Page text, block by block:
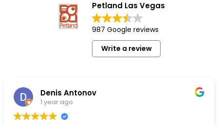
Petland Las Vegas
987 Google reviews
Write a review
Denis Antonov
1 year ago